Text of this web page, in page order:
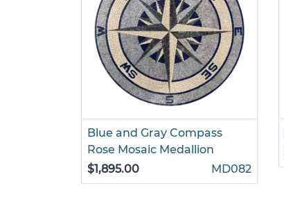
Blue and Gray Compass
Rose Mosaic Medallion
$1,895.00
MD082